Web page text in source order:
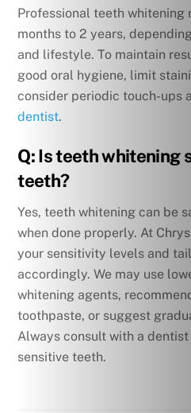
Professional teeth
months to 2 years,
and lifestyle. To maintain
good oral hygiene, limit
consider periodic touch-ups
dentist.
Q: Is teeth whitening
teeth?
Yes, teeth whitening can be
when done properly. At
your sensitivity levels and
accordingly. We may use
whitening agents,
toothpaste, or suggest
Always consult with a
sensitive teeth.